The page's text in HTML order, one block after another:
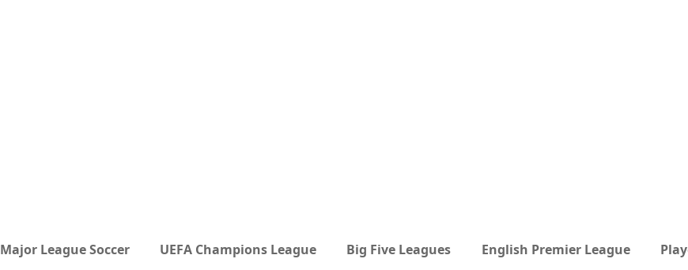
Major League Soccer UEFA Champions League Big Five Leagues English Premier League